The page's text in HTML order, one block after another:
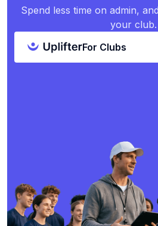
Spend less time on admin,
your club.
For Clubs